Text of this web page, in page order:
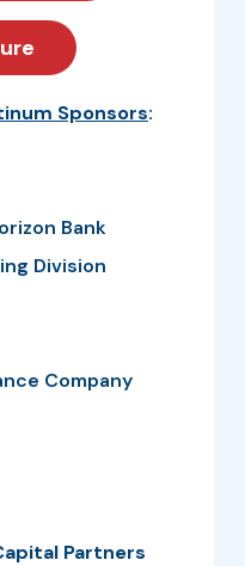
Sponsors:
Bank
Division
Company
Partners